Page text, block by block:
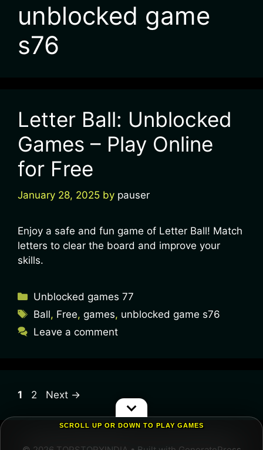
unblocked game
s76
Letter Ball: Unblocked
Games – Play Online
for Free
January 28, 2025 by pauser
Enjoy a safe and fun game of Letter Ball! Match
letters to clear the board and improve your
skills.
Unblocked games 77
Ball, Free,games, unblocked game s76
Leave a comment
1 2 Next →
SCROLL UP OR DOWN TO PLAY GAMES